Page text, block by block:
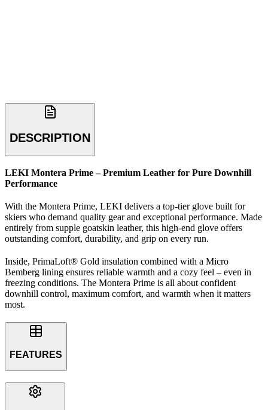
DESCRIPTION
LEKI Montera Prime – Premium Leather for Pure Downhill
Performance
With the Montera Prime, LEKI delivers a top-tier glove built for
skiers who demand quality gear and exceptional performance. Made
entirely from supple goatskin leather, this high-end glove offers
outstanding comfort, durability, and grip on every run.
Inside, PrimaLoft® Gold insulation combined with a Micro
Bemberg lining ensures reliable warmth and a cozy feel – even in
freezing conditions. The Montera Prime is all about confident
downhill control, maximum comfort, and warmth when it matters
most.
FEATURES